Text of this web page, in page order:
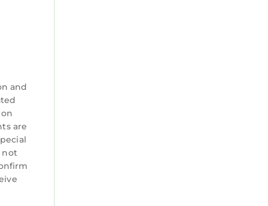
and
are
not